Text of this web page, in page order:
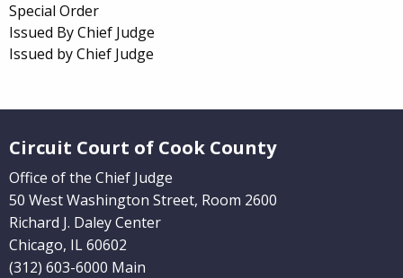
Special Order
Issued By Chief Judge
Issued by Chief Judge
Circuit Court of Cook County
Office of the Chief Judge
50 West Washington Street, Room 2600
Richard J. Daley Center
Chicago, IL 60602
(312) 603-6000 Main